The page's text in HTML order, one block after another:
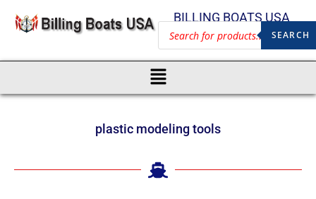
BILLING BOATS USA
SEARCH
plastic modeling tools